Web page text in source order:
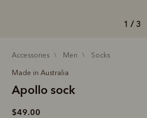
1 / 3
accessories men socks
Made in Australia
Apollo sock
$49.00